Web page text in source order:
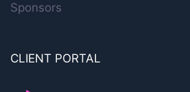
Sponsors
CLIENT PORTAL